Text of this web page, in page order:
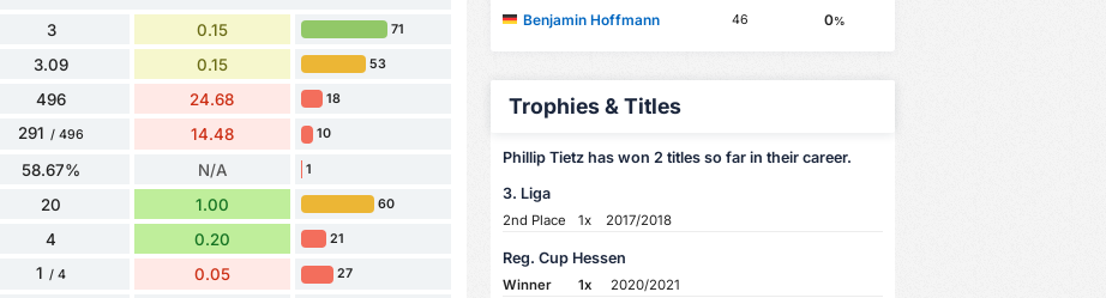
3 0.15 71
3.09 0.15 53
496 24.68 18
291 / 496 14.48 10
58.67% N/A 1
20 1.00 60
4 0.20 21
1 / 4 0.05 27
Benjamin Hoffmann 46 0%
Trophies & Titles
Phillip Tietz has won 2 titles so far in their career.
3. Liga
2nd Place 1x 2017/2018
Reg. Cup Hessen
Winner 1x 2020/2021